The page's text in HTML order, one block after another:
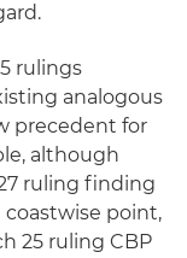
rulings
analogous
precedent for
although
ruling finding
coastwise point,
25 ruling CBP